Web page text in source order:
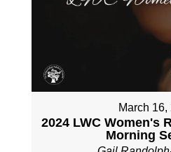
March 16,
2024 LWC Women's
Morning